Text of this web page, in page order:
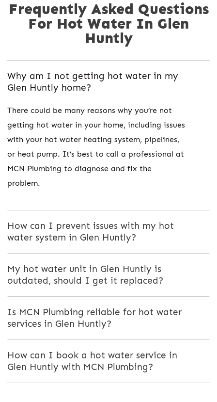
Frequently Asked Questions
For Hot Water In Glen
Huntly
Why am I not getting hot water in my
Glen Huntly home?
There could be many reasons why you’re not
getting hot water in your home, including issues
with your hot water heating system, pipelines,
or heat pump. It’s best to call a professional at
MCN Plumbing to diagnose and fix the
problem.
How can I prevent issues with my hot
water system in Glen Huntly?
My hot water unit in Glen Huntly is
outdated, should I get it replaced?
Is MCN Plumbing reliable for hot water
services in Glen Huntly?
How can I book a hot water service in
Glen Huntly with MCN Plumbing?